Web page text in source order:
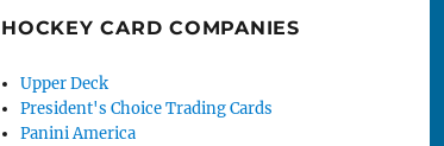
HOCKEY CARD COMPANIES
Upper Deck
President's Choice Trading Cards
Panini America